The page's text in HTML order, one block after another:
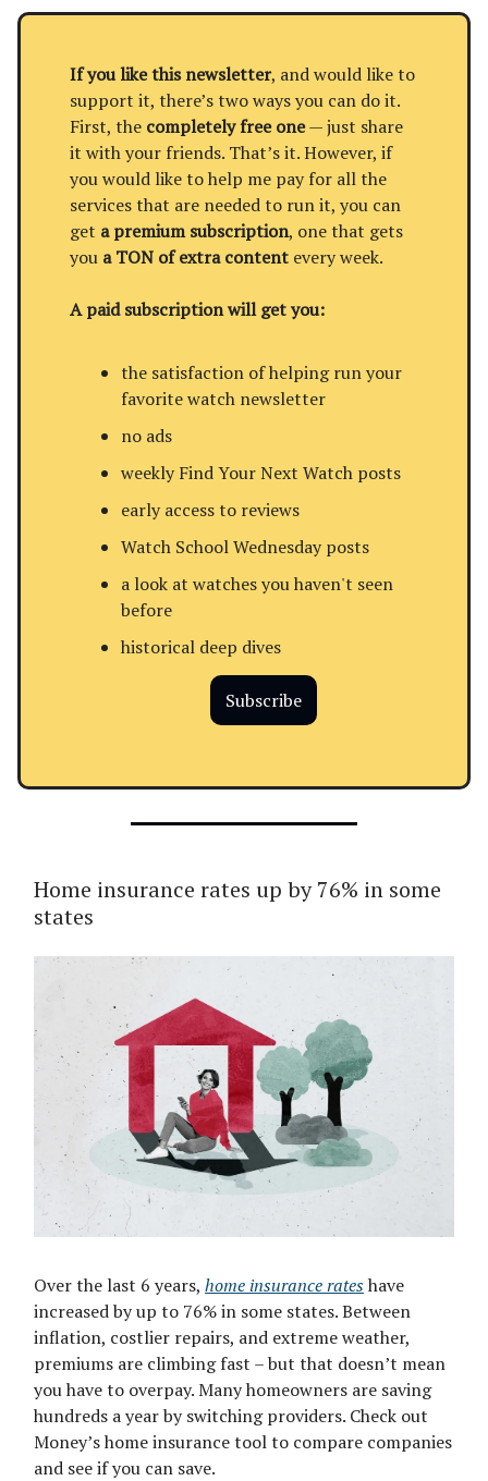
If you like this newsletter, and would like to
support it, there’s two ways you can do it.
First, the completely free one— just share
it with your friends. That’s it. However, if
you would like to help me pay for all the
services that are needed to run it, you can
get a premium subscription, one that gets
you a TON of extra content every week.
A paid subscription will get you:
the satisfaction of helping run your
favorite watch newsletter
no ads
weekly Find Your Next Watch posts
early access to reviews
Watch School Wednesday posts
a look at watches you haven't seen
before
historical deep dives
Subscribe
Home insurance rates up by 76% in some
states
Over the last 6 years, home insurance rateshave
increased by up to 76% in some states. Between
inflation, costlier repairs, and extreme weather,
premiums are climbing fast – but that doesn’t mean
you have to overpay. Many homeowners are saving
hundreds a year by switching providers. Check out
Money’s home insurance tool to compare companies
and see if you can save.